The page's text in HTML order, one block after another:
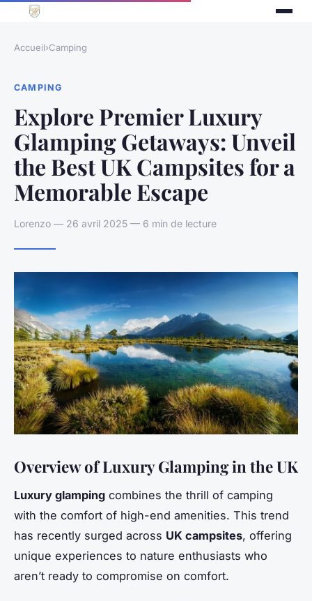
Accueil›Camping
CAMPING
Explore Premier Luxury
Glamping Getaways: Unveil
the Best UK Campsites for a
Memorable Escape
Lorenzo — 26 avril 2025 — 6 min de lecture
Overview of Luxury Glamping in the UK
Luxury glamping combines the thrill of camping
with the comfort of high-end amenities. This trend
has recently surged across UK campsites, offering
unique experiences to nature enthusiasts who
aren’t ready to compromise on comfort.